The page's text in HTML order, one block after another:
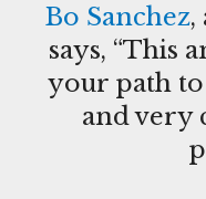
Bo Sanchez,
says, “This
your path
and very